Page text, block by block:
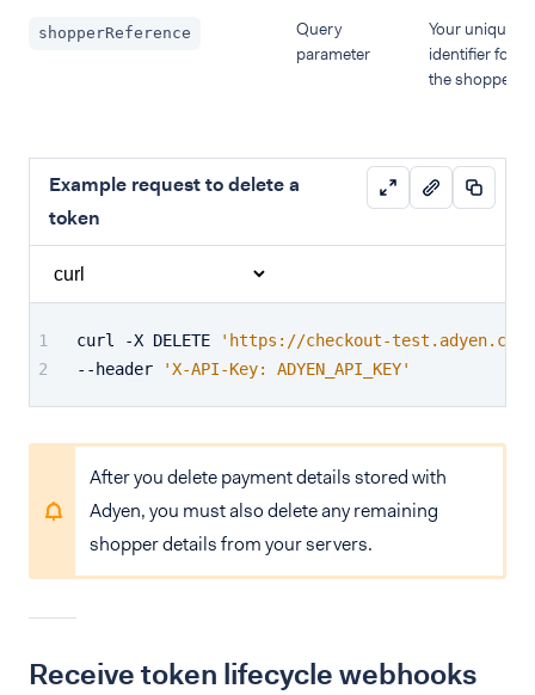
shopperReference
Query
parameter
Your unique
identifier for
the shopper.
Example request to delete a
token
curl -X DELETE
'https://checkout-test.adyen.com/v70/
--header
'X-API-Key: ADYEN_API_KEY'
After you delete payment details stored with
Adyen, you must also delete any remaining
shopper details from your servers.
Receive token lifecycle webhooks